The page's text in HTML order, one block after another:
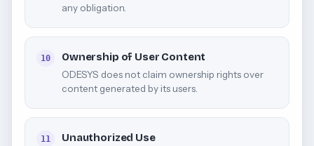
any obligation.
10 Ownership of User Content
ODESYS does not claim ownership rights over
content generated by its users.
11 Unauthorized Use